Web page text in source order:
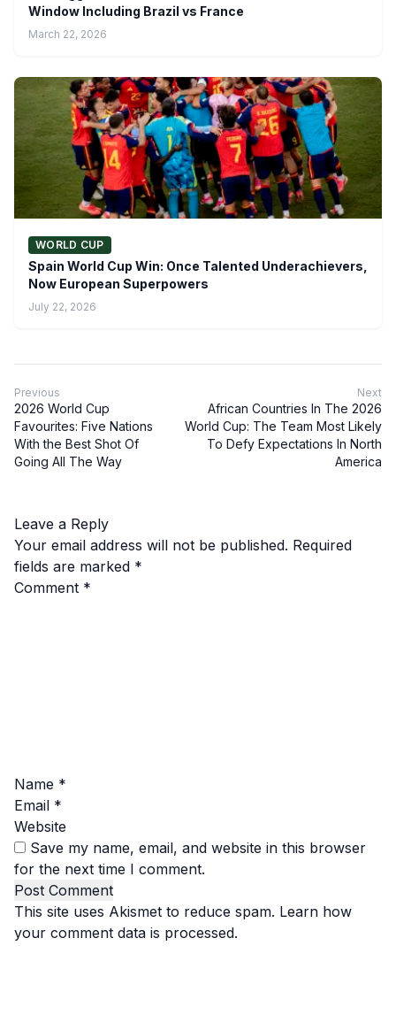
Window Including Brazil vs France
March 22, 2026
WORLD CUP
Spain World Cup Win: Once Talented Underachievers,
Now European Superpowers
July 22, 2026
Previous
2026 World Cup
Favourites: Five Nations
With the Best Shot Of
Going All The Way
Next
African Countries In The 2026
World Cup: The Team Most Likely
To Defy Expectations In North
America
Leave a Reply
Your email address will not be published. Required
fields are marked *
Comment *
Name *
Email *
Website
Save my name, email, and website in this browser
for the next time I comment.
This site uses Akismet to reduce spam. Learn how
your comment data is processed.